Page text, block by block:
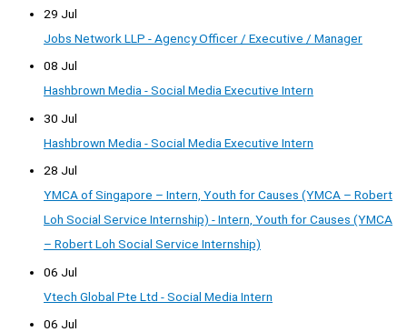
29 Jul
Jobs Network LLP - Agency Officer / Executive / Manager
08 Jul
Hashbrown Media - Social Media Executive Intern
30 Jul
Hashbrown Media - Social Media Executive Intern
28 Jul
YMCA of Singapore – Intern, Youth for Causes (YMCA – Robert
Loh Social Service Internship) - Intern, Youth for Causes (YMCA
– Robert Loh Social Service Internship)
06 Jul
Vtech Global Pte Ltd - Social Media Intern
06 Jul